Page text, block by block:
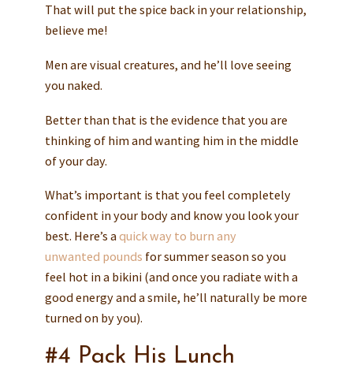
That will put the spice back in your relationship,
believe me!
Men are visual creatures, and he’ll love seeing
you naked.
Better than that is the evidence that you are
thinking of him and wanting him in the middle
of your day.
What’s important is that you feel completely
confident in your body and know you look your
best. Here’s aquick way to burn any
unwanted pounds for summer season so you
feel hot in a bikini (and once you radiate with a
good energy and a smile, he’ll naturally be more
turned on by you).
#4 Pack His Lunch